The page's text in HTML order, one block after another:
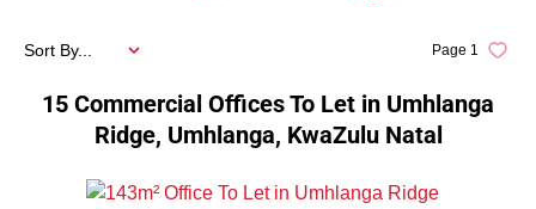
15 Commercial Offices To Let in Umhlanga
Ridge, Umhlanga, KwaZulu Natal
Page 1
Sort By...